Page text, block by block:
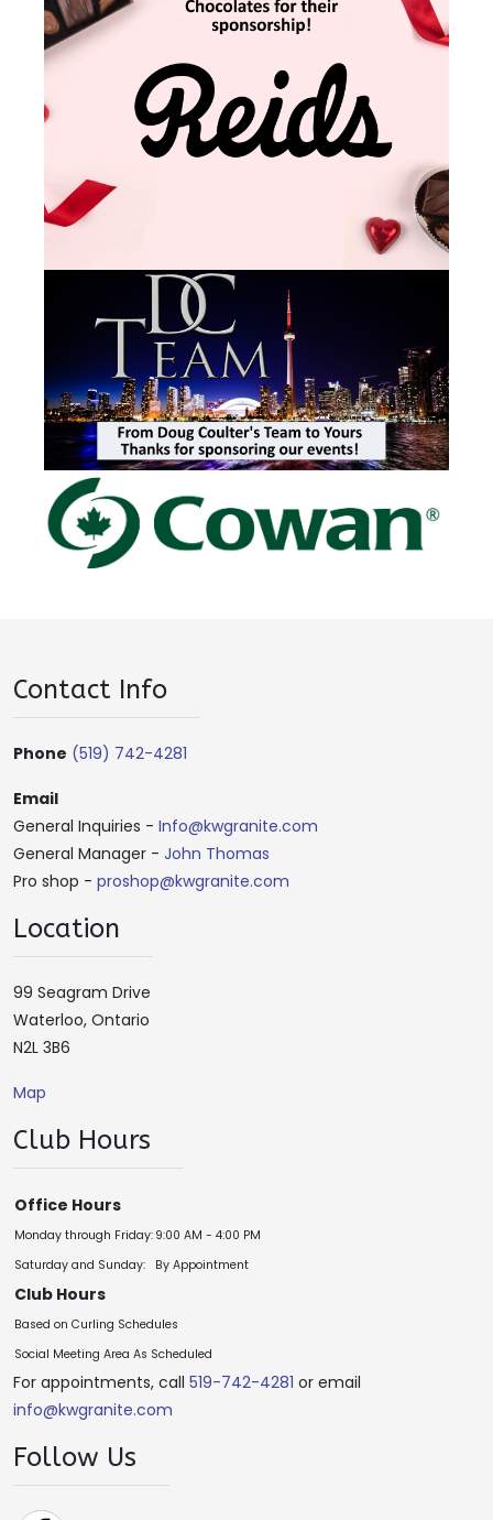
Contact Info
Phone (519) 742-4281
Email
General Inquiries - Info@kwgranite.com
General Manager - John Thomas
Pro shop - proshop@kwgranite.com
Location
99 Seagram Drive
Waterloo, Ontario
N2L 3B6
Map
Club Hours
Office Hours
Monday through Friday: 9:00 AM - 4:00 PM
Saturday and Sunday:
By Appointment
Club Hours
Based on Curling Schedules
Social Meeting Area As Scheduled
For appointments, call 519-742-4281 or email
info@kwgranite.com
Follow Us